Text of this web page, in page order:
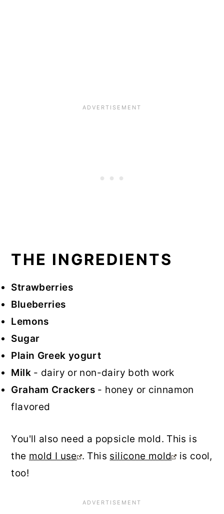
THE INGREDIENTS
Strawberries
Blueberries
Lemons
Sugar
Plain Greek yogurt
Milk- dairy or non-dairy both work
Graham Crackers - honey or cinnamon
flavored
You'll also need a popsicle mold. This is
the mold I use . This silicone mold
is cool,
too!